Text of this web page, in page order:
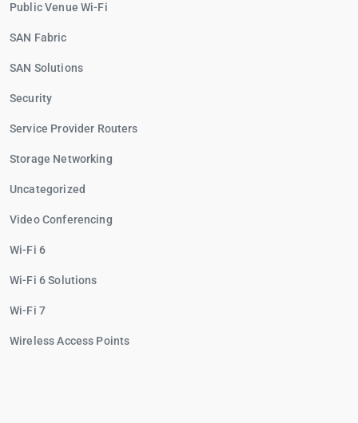
Public Venue Wi-Fi
SAN Fabric
SAN Solutions
Security
Service Provider Routers
Storage Networking
Uncategorized
Video Conferencing
Wi-Fi 6
Wi-Fi 6 Solutions
Wi-Fi 7
Wireless Access Points